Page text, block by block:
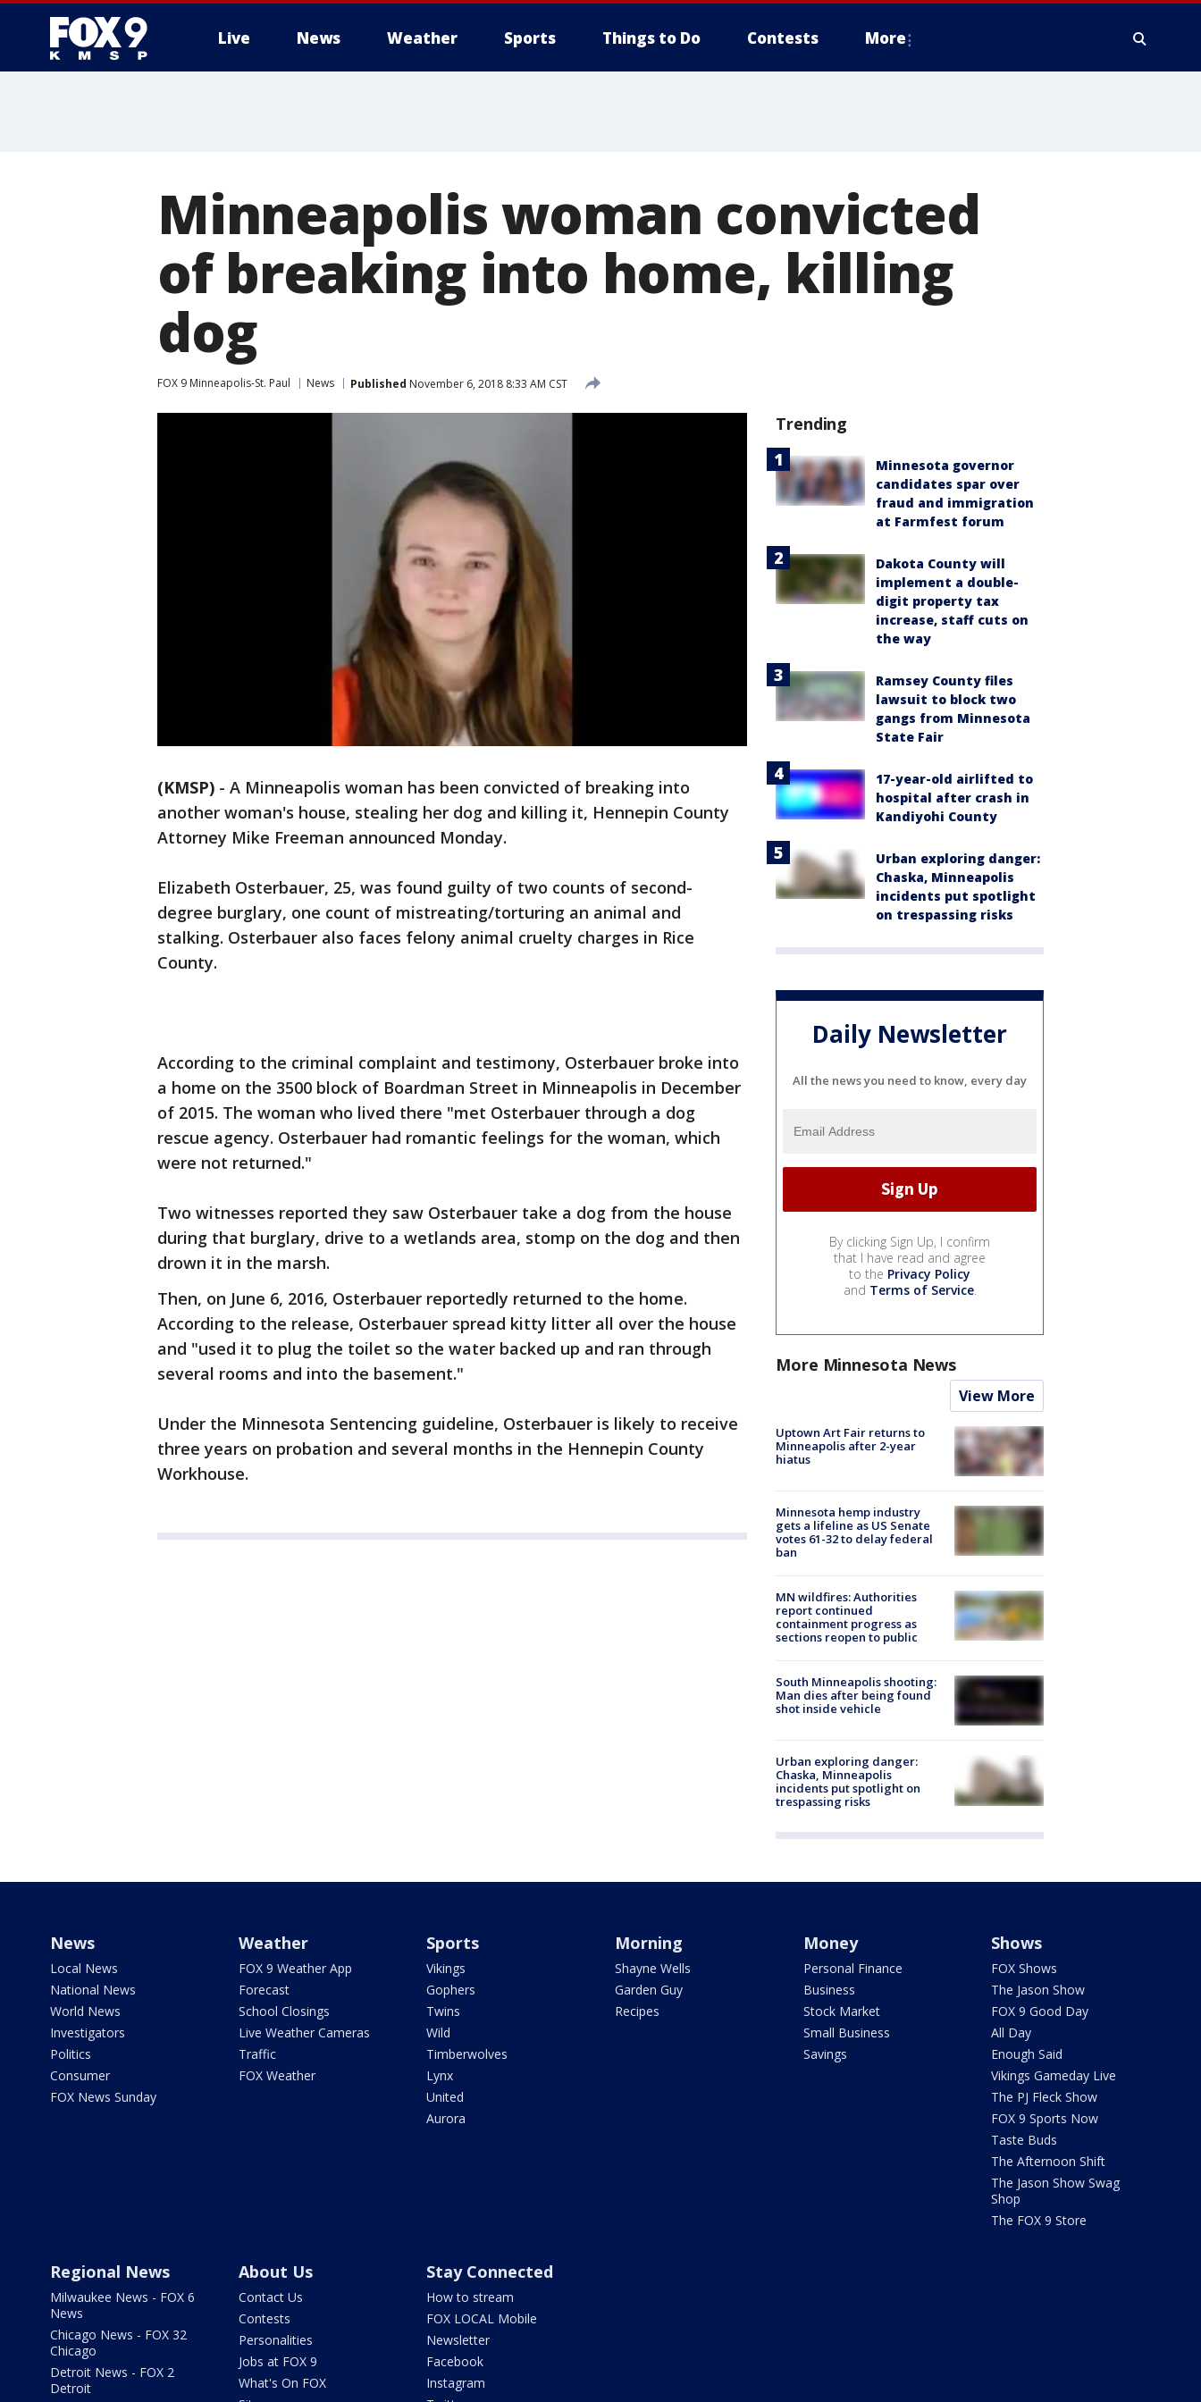
Live News Weather Sports Things to Do Contests More
Minneapolis woman convicted
of breaking into home, killing
dog
FOX 9 Minneapolis-St. Paul News Published November 6, 2018 8:33 AM CST
(KMSP) - A Minneapolis woman has been convicted of breaking into
another woman's house, stealing her dog and killing it, Hennepin County
Attorney Mike Freeman announced Monday.
Elizabeth Osterbauer, 25, was found guilty of two counts of second-
degree burglary, one count of mistreating/torturing an animal and
stalking. Osterbauer also faces felony animal cruelty charges in Rice
County.
According to the criminal complaint and testimony, Osterbauer broke into
a home on the 3500 block of Boardman Street in Minneapolis in December
of 2015. The woman who lived there "met Osterbauer through a dog
rescue agency. Osterbauer had romantic feelings for the woman, which
were not returned."
Two witnesses reported they saw Osterbauer take a dog from the house
during that burglary, drive to a wetlands area, stomp on the dog and then
drown it in the marsh.
Then, on June 6, 2016, Osterbauer reportedly returned to the home.
According to the release, Osterbauer spread kitty litter all over the house
and "used it to plug the toilet so the water backed up and ran through
several rooms and into the basement."
Under the Minnesota Sentencing guideline, Osterbauer is likely to receive
three years on probation and several months in the Hennepin County
Workhouse.
Trending
Minnesota governor
candidates spar over
fraud and immigration
at Farmfest forum
Dakota County will
implement a double-
digit property tax
increase, staff cuts on
the way
Ramsey County files
lawsuit to block two
gangs from Minnesota
State Fair
17-year-old airlifted to
hospital after crash in
Kandiyohi County
Urban exploring danger:
Chaska, Minneapolis
incidents put spotlight
on trespassing risks
Daily Newsletter
All the news you need to know, every day
By clicking Sign Up, I confirm
that I have read and agree
to the Privacy Policy
and Terms of Service.
More Minnesota News
View More
Uptown Art Fair returns to
Minneapolis after 2-year
hiatus
Minnesota hemp industry
gets a lifeline as US Senate
votes 61-32 to delay federal
ban
MN wildfires: Authorities
report continued
containment progress as
sections reopen to public
South Minneapolis shooting:
Man dies after being found
shot inside vehicle
Urban exploring danger:
Chaska, Minneapolis
incidents put spotlight on
trespassing risks
News
Local News
National News
World News
Investigators
Politics
Consumer
FOX News Sunday
Weather
FOX 9 Weather App
Forecast
School Closings
Live Weather Cameras
Traffic
FOX Weather
Sports
Vikings
Gophers
Twins
Wild
Timberwolves
Lynx
United
Aurora
Morning
Shayne Wells
Garden Guy
Recipes
Money
Personal Finance
Business
Stock Market
Small Business
Savings
Shows
FOX Shows
The Jason Show
FOX 9 Good Day
All Day
Enough Said
Vikings Gameday Live
The PJ Fleck Show
FOX 9 Sports Now
Taste Buds
The Afternoon Shift
The Jason Show Swag
Shop
The FOX 9 Store
Regional News
Milwaukee News - FOX 6
News
Chicago News - FOX 32
Chicago
Detroit News - FOX 2
Detroit
About Us
Contact Us
Contests
Personalities
Jobs at FOX 9
What's On FOX
Stay Connected
How to stream
FOX LOCAL Mobile
Newsletter
Facebook
Instagram